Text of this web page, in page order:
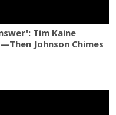
Tim Kaine
Johnson Chimes